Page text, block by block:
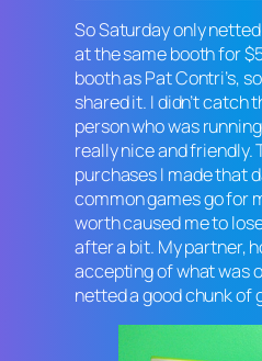
So Saturday only
at the same booth for
booth as Pat Contri’s,
shared it. I didn’t catch
person who was
really nice and friendly.
purchases I made that
common games go for
worth caused me to
after a bit. My partner,
accepting of what was
netted a good chunk of